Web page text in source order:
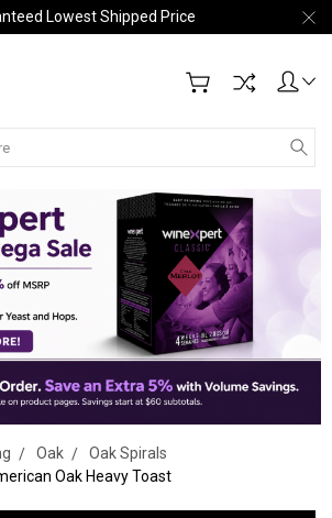
Lowest Shipped Price
Oak
Oak Spirals
Oak Heavy Toast